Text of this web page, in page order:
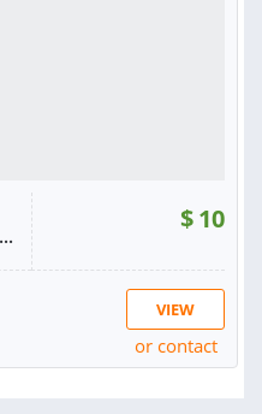
$10
VIEW
or contact